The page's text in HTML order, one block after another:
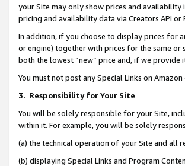
your Site may only show prices and
pricing and availability data via Creators API or
In addition, if you choose to display prices for
or engine) together with prices for the same
both the lowest “new” price and, if we provide
You must not post any Special Links on
3. Responsibility for Your Site
You will be solely responsible for your Site,
within it. For example, you will be solely
(a) the technical operation of your Site and all
(b) displaying Special Links and Program